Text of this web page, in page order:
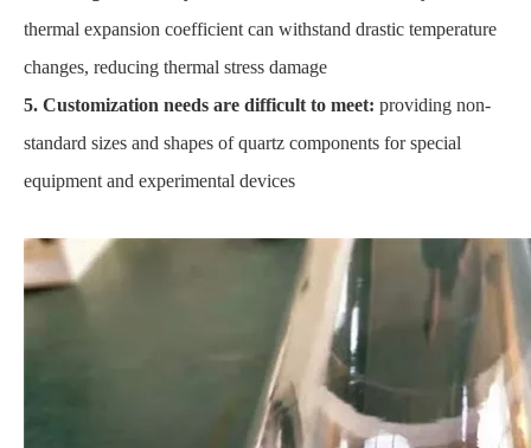
thermal expansion coefficient can withstand drastic temperature
changes, reducing thermal stress damage
5. Customization needs are difficult to meet: providing non-
standard sizes and shapes of quartz components for special
equipment and experimental devices